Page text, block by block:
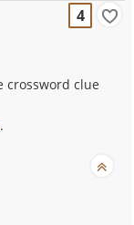
4
crossword clue
.